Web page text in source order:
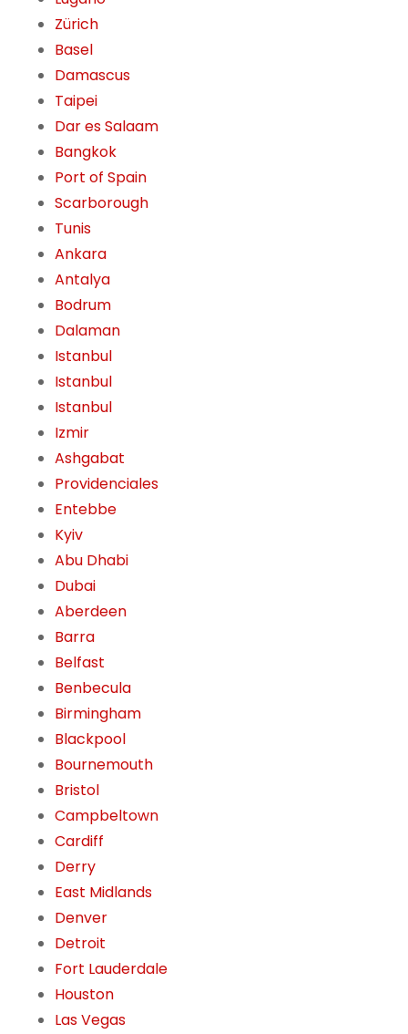
Zürich
Basel
Damascus
Taipei
Dar es Salaam
Bangkok
Port of Spain
Scarborough
Tunis
Ankara
Antalya
Bodrum
Dalaman
Istanbul
Istanbul
Istanbul
Izmir
Ashgabat
Providenciales
Entebbe
Kyiv
Abu Dhabi
Dubai
Aberdeen
Barra
Belfast
Benbecula
Birmingham
Blackpool
Bournemouth
Bristol
Campbeltown
Cardiff
Derry
East Midlands
Denver
Detroit
Fort Lauderdale
Houston
Las Vegas